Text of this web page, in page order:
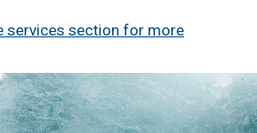
services section for more